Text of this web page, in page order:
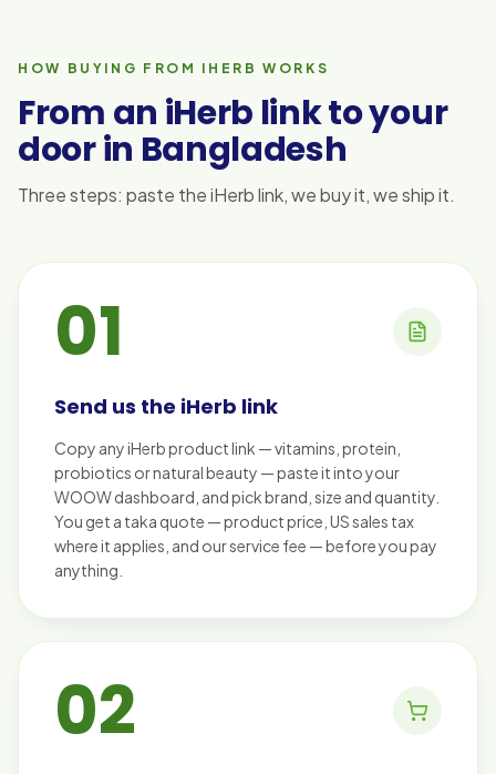
HOW BUYING FROM IHERB WORKS
From an iHerb link to your
door in Bangladesh
Three steps: paste the iHerb link, we buy it, we ship it.
01
Send us the iHerb link
Copy any iHerb product link — vitamins, protein,
probiotics or natural beauty — paste it into your
WOOW dashboard, and pick brand, size and quantity.
You get a taka quote — product price, US sales tax
where it applies, and our service fee — before you pay
anything.
02